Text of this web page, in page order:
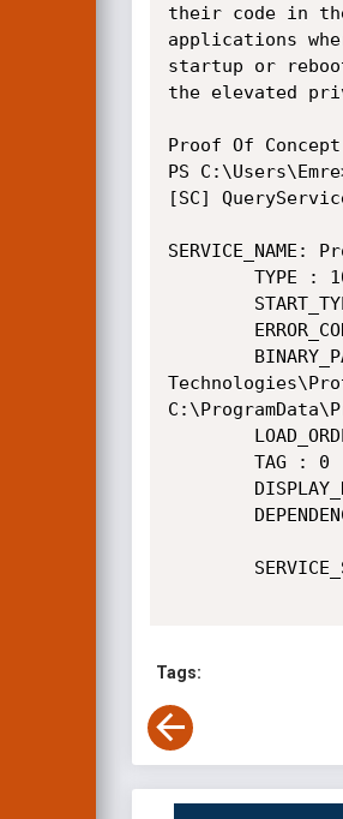
their code in
applications
startup or
the elevated
Proof Of
PS
[SC]
SERVICE_NAME:
Tags: